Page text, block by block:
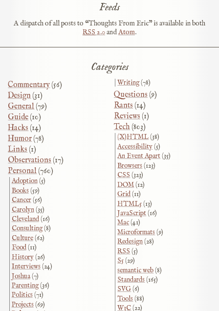
Feeds
A dispatch of all posts to “Thoughts From Eric” is available in both
RSS2.0andAtom.
Categories
Commentary(56)
Design(31)
General(79)
Guide(10)
Hacks(14)
Humor(78)
Links (1)
Observations (17)
Personal(760)
Adoption(5)
Books(59)
Cancer(56)
Carolyn(35)
Cleveland(16)
Consulting(8)
Culture(62)
Food(11)
History(26)
Interviews(24)
Joshua(7)
Parenting(36)
Politics(71)
Projects(69)
Writing(78)
Questions(9)
Rants(14)
Reviews(1)
Tech(803)
(X)HTML(38)
Accessibility(5)
An Event Apart(35)
Browsers(123)
CSS (323)
DOM(12)
Grid(11)
HTML5(13)
JavaScript(16)
Mac(41)
Microformats(9)
Redesign(28)
RSS (5)
S5(29)
semantic web(8)
Standards(165)
SVG(6)
Tools(88)
W3C(22)